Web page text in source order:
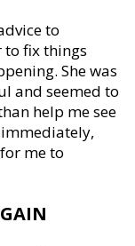
to
to fix things
She was
and seemed to
help me see
me to